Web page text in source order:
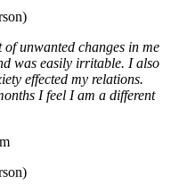
unwanted changes in me
was easily irritable. I also
effected my relations.
I feel I am a different